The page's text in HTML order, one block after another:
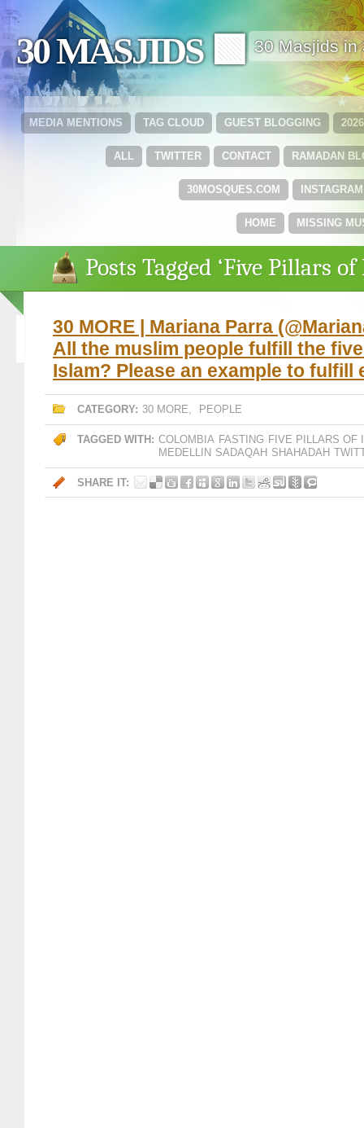
30 MASJIDS 🟩 30 Masjids in
GUEST BLOGGING
TAG CLOUD
MEDIA MENTIONS
RAMADAN
CONTACT
TWITTER
ALL
INSTAGRAM
30MOSQUES.COM
MISSING
HOME
Posts Tagged ‘Five Pillars of
30 MORE | Mariana Parra ‏(@MarianaParraMM)
All the muslim people fulfill the
Islam? Please an example to fulfill
CATEGORY: 30 MORE, PEOPLE
TAGGED WITH: COLOMBIA FASTING FIVE PILLARS OF
MEDELLIN SADAQAH SHAHADAH
SHARE IT: